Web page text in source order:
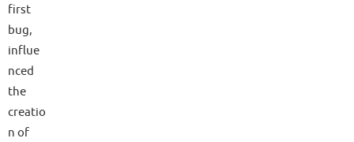
first
bug,
influe
nced
the
creatio
n of